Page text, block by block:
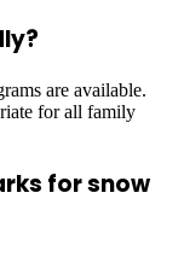
are available.
for all family
for snow